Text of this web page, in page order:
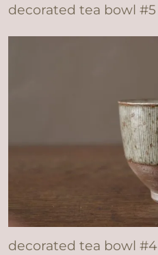
decorated tea bowl #5
decorated tea bowl #4